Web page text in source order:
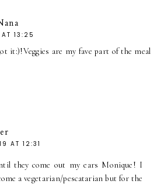
13:25
it:)!Veggies are my fave part of the meal
AT 12:31
they come out my ears Monique! I
a vegetarian/pescatarian but for the